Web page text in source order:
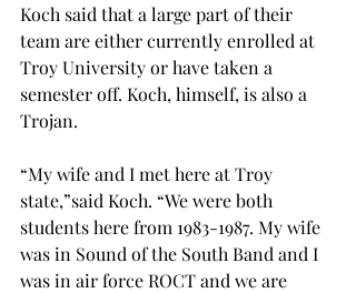
Koch said that a large part of their
team are either currently enrolled at
Troy University or have taken a
semester off. Koch, himself, is also a
Trojan.
“My wife and I met here at Troy
state,”said Koch. “We were both
students here from 1983-1987. My wife
was in Sound of the South Band and I
was in air force ROCT and we are